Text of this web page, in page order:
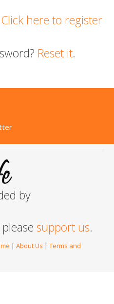
Click here to register
Reset it.
by
support us.
| About Us | Terms and